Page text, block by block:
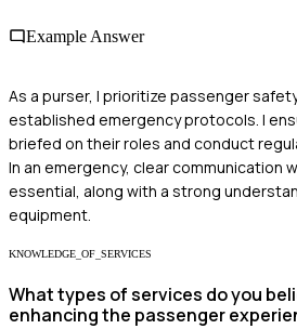
Example Answer
As a purser, I prioritize passenger
established emergency protocols. I
briefed on their roles and conduct
In an emergency, clear communication
essential, along with a strong
equipment.
KNOWLEDGE_OF_SERVICES
What types of services do you
enhancing the passenger